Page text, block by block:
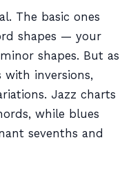
The basic ones
shapes — your
shapes. But as
with inversions,
Jazz charts
while blues
sevenths and